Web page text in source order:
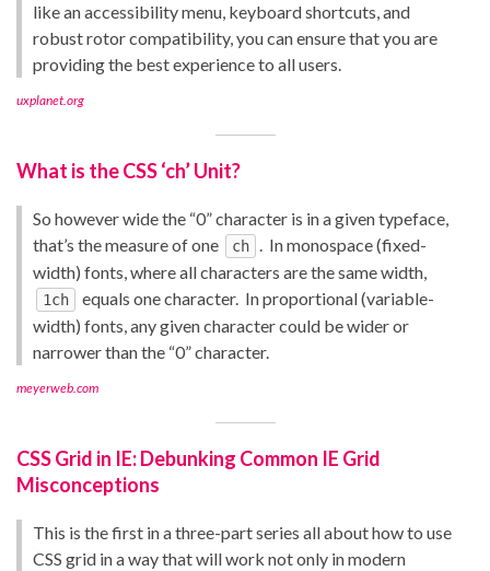
like an accessibility menu, keyboard shortcuts, and
robust rotor compatibility, you can ensure that you are
providing the best experience to all users.
uxplanet.org
What is the CSS ‘ch’ Unit?
So however wide the “0” character is in a given typeface,
that’s the measure of one
ch
. In monospace (fixed-
width) fonts, where all characters are the same width,
1ch
equals one character. In proportional (variable-
width) fonts, any given character could be wider or
narrower than the “0” character.
meyerweb.com
CSS Grid in IE: Debunking Common IE Grid
Misconceptions
This is the first in a three-part series all about how to use
CSS grid in a way that will work not only in modern